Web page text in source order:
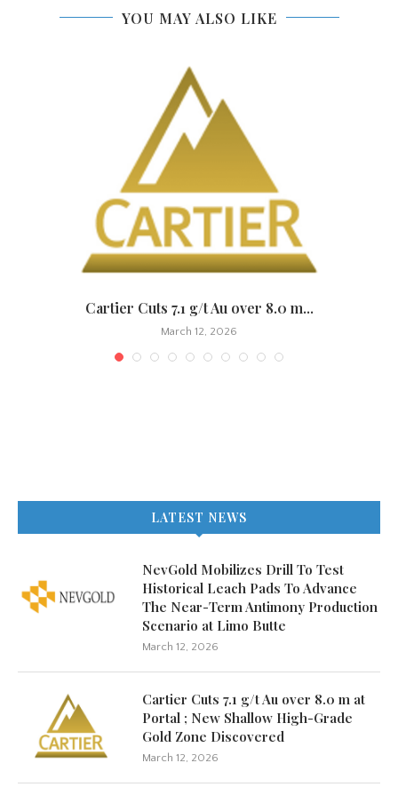
YOU MAY ALSO LIKE
Cartier Cuts 7.1 g/t Au over 8.0 m...
March 12, 2026
LATEST NEWS
NevGold Mobilizes Drill To Test
Historical Leach Pads To Advance
The Near-Term Antimony Production
Scenario at Limo Butte
March 12, 2026
Cartier Cuts 7.1 g/t Au over 8.0 m at
Portal ; New Shallow High-Grade
Gold Zone Discovered
March 12, 2026